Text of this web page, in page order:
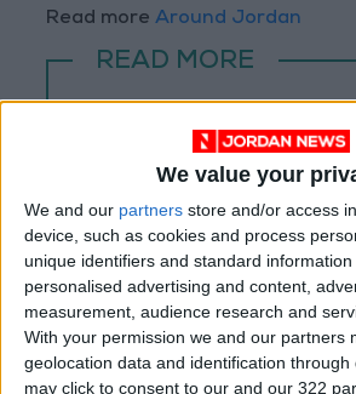
We value your
We and our partners store and/or access
device, such as cookies and process
unique identifiers and standard
personalised advertising and content,
measurement, audience research and
With your permission we and our partners
geolocation data and identification through
may click to consent to our and our 322
Read moreAround Jordan
READ MORE
Brings History to Life
Technology
26 Poets and 7 Hosts
Artemis Stage
at Jerash Festival
Princess Rym Ali
Opening of the 7th
International Film
Awal Film